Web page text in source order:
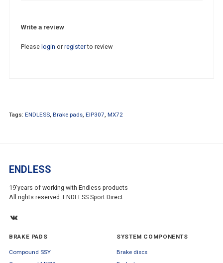
Write a review
Please login or registerto review
Tags: ENDLESS Brake pads EIP307 MX72
ENDLESS
19'years of working with Endless products
All rights reserved. ENDLESS Sport Direct
BRAKE PADS
Compound SSY
SYSTEM COMPONENTS
Brake discs